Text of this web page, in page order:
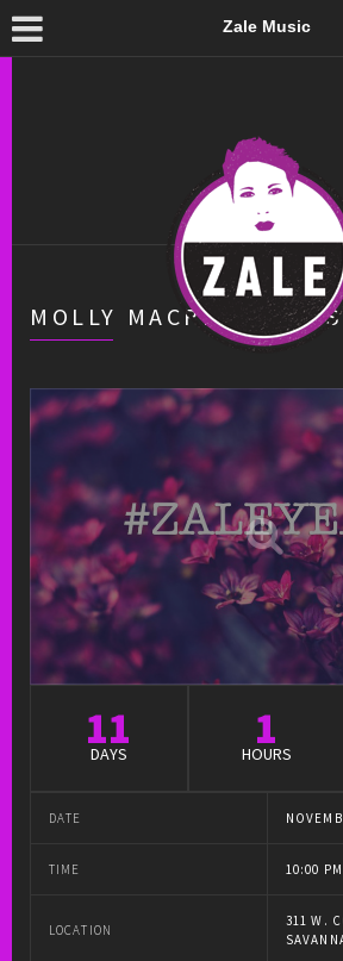
Zale Music
MOLLY MACPHERSON’S
11
DAYS 1
HOURS
DATE
TIME 10:00 PM
LOCATION
311 W.